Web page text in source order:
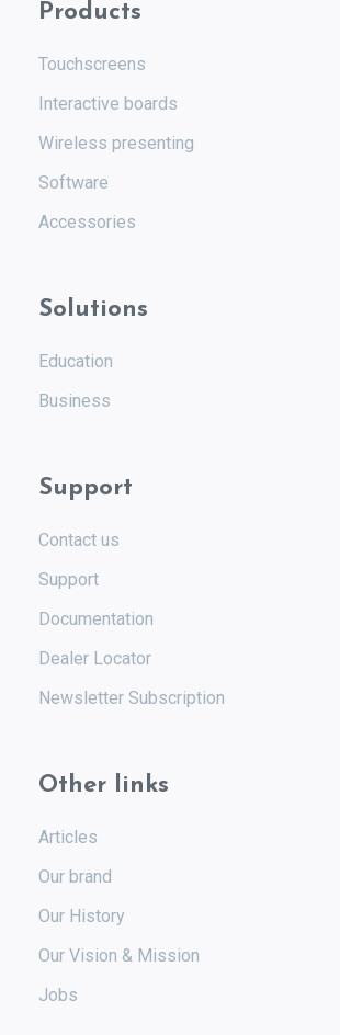
Products
Touchscreens
Interactive boards
Wireless presenting
Software
Accessories
Solutions
Education
Business
Support
Contact us
Support
Documentation
Dealer Locator
Newsletter Subscription
Other links
Articles
Our brand
Our History
Our Vision & Mission
Jobs